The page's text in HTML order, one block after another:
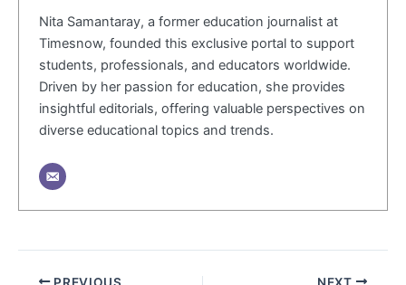
Nita Samantaray, a former education journalist at
Timesnow, founded this exclusive portal to support
students, professionals, and educators worldwide.
Driven by her passion for education, she provides
insightful editorials, offering valuable perspectives on
diverse educational topics and trends.
PREVIOUS NEXT